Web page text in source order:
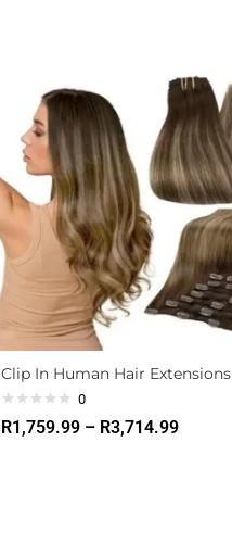
Clip In Human Hair Extensions
0
R1,759.99 – R3,714.99